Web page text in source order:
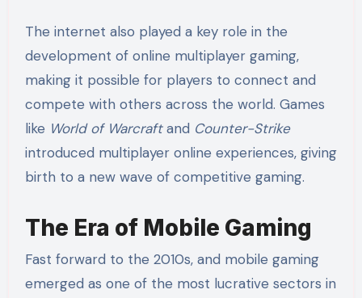
The internet also played a key role in the
development of online multiplayer gaming,
making it possible for players to connect and
compete with others across the world. Games
like World of Warcraftand Counter-Strike
introduced multiplayer online experiences, giving
birth to a new wave of competitive gaming.
The Era of Mobile Gaming
Fast forward to the 2010s, and mobile gaming
emerged as one of the most lucrative sectors in